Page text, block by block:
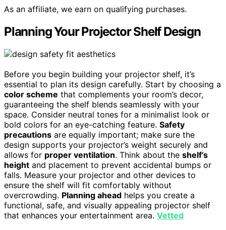
As an affiliate, we earn on qualifying purchases.
Planning Your Projector Shelf Design
Before you begin building your projector shelf, it’s
essential to plan its design carefully. Start by choosing a
color scheme that complements your room’s decor,
guaranteeing the shelf blends seamlessly with your
space. Consider neutral tones for a minimalist look or
bold colors for an eye-catching feature. Safety
precautions are equally important; make sure the
design supports your projector’s weight securely and
allows for proper ventilation. Think about the shelf’s
height and placement to prevent accidental bumps or
falls. Measure your projector and other devices to
ensure the shelf will fit comfortably without
overcrowding. Planning ahead helps you create a
functional, safe, and visually appealing projector shelf
that enhances your entertainment area. Vetted